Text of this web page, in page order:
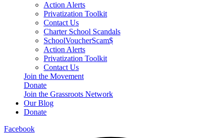
Action Alerts
Privatization Toolkit
Contact Us
Charter School Scandals
SchoolVoucherScam$
Action Alerts
Privatization Toolkit
Contact Us
Join the Movement
Donate
Join the Grassroots Network
Our Blog
Donate
Facebook